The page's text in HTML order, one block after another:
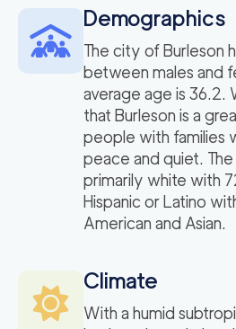
Demographics
The city of Burleson
between males and
average age is 36.2.
that Burleson is a
people with families
peace and quiet.
primarily white with
Hispanic or Latino
American and Asian.
Climate
With a humid